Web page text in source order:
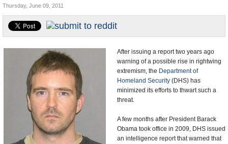
Controversies
U.S. and the World
Appointments and Resignations
Thursday, June 09, 2011
After issuing a report two years ago
warning of a possible rise in rightwing
extremism, the Department of
Homeland Security (DHS) has
minimized its efforts to thwart such a
threat.
A few months after President Barack
Obama took office in 2009, DHS issued
an intelligence report that warned that